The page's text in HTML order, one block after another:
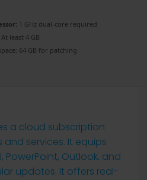
1 GHz dual-core required
At least 4 GB
64 GB for patching
a cloud subscription
services. It equips
PowerPoint, Outlook, and
updates. It offers real-